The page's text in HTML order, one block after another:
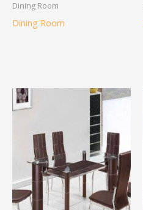
Dining Room
Dining Room